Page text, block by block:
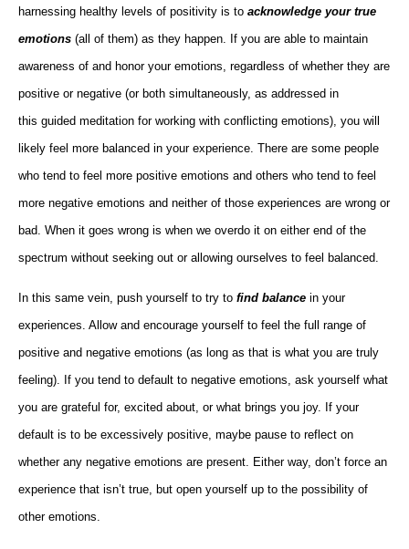
harnessing healthy levels of positivity is to acknowledge your true
emotions (all of them) as they happen. If you are able to maintain
awareness of and honor your emotions, regardless of whether they are
positive or negative (or both simultaneously, as addressed in
this guided meditation for working with conflicting emotions), you will
likely feel more balanced in your experience. There are some people
who tend to feel more positive emotions and others who tend to feel
more negative emotions and neither of those experiences are wrong or
bad. When it goes wrong is when we overdo it on either end of the
spectrum without seeking out or allowing ourselves to feel balanced.
In this same vein, push yourself to try to find balance in your
experiences. Allow and encourage yourself to feel the full range of
positive and negative emotions (as long as that is what you are truly
feeling). If you tend to default to negative emotions, ask yourself what
you are grateful for, excited about, or what brings you joy. If your
default is to be excessively positive, maybe pause to reflect on
whether any negative emotions are present. Either way, don’t force an
experience that isn’t true, but open yourself up to the possibility of
other emotions.